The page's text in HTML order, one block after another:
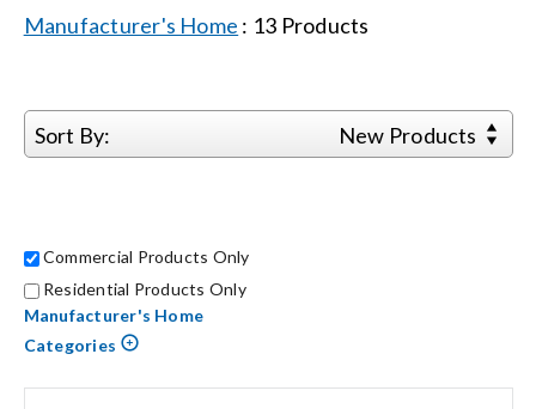
Get Support
for:
Manufacturer's Home : 13 Products
Sort By: New Products
Commercial Products Only
Residential Products Only
Manufacturer's Home
Categories